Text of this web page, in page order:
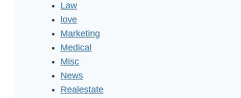
Law
love
Marketing
Medical
Misc
News
Realestate